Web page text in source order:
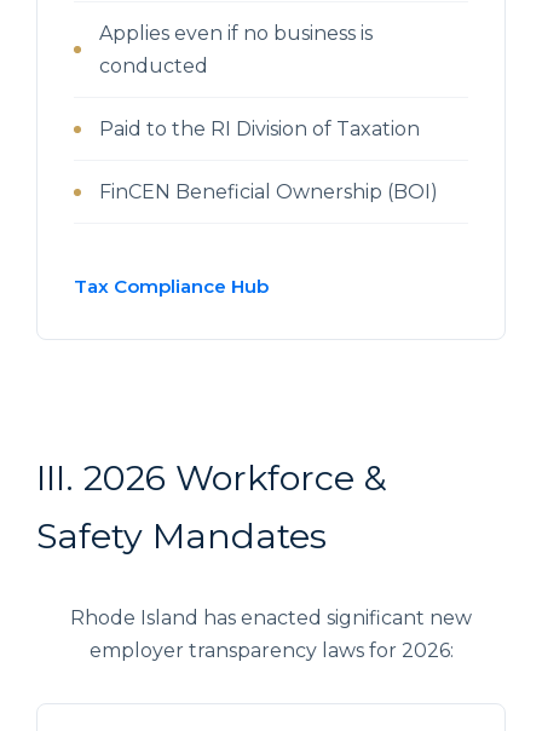
Applies even if no business is
conducted
Paid to the RI Division of Taxation
FinCEN Beneficial Ownership (BOI)
Tax Compliance Hub
III. 2026 Workforce &
Safety Mandates
Rhode Island has enacted significant new
employer transparency laws for 2026: